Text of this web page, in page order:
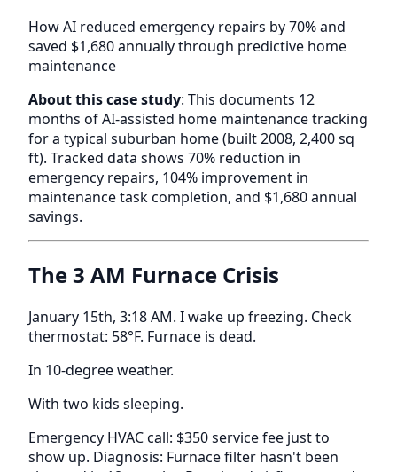
How AI reduced emergency repairs by 70% and
saved $1,680 annually through predictive home
maintenance
About this case study: This documents 12
months of AI-assisted home maintenance tracking
for a typical suburban home (built 2008, 2,400 sq
ft). Tracked data shows 70% reduction in
emergency repairs, 104% improvement in
maintenance task completion, and $1,680 annual
savings.
The 3 AM Furnace Crisis
January 15th, 3:18 AM. I wake up freezing. Check
thermostat: 58°F. Furnace is dead.
In 10-degree weather.
With two kids sleeping.
Emergency HVAC call: $350 service fee just to
show up. Diagnosis: Furnace filter hasn't been